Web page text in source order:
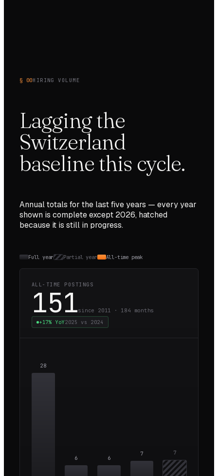
§ 00HIRING VOLUME
Lagging the
Switzerland
baseline this cycle.
Annual totals for the lastfiveyears — every year
shown is complete except 2026, hatched
because it is still in progress.
Full year Partial year All-time peak
ALL-TIME POSTINGS
151since 2011 · 184 months
+17% YoY2025 vs 2024
28
6 6
7 7